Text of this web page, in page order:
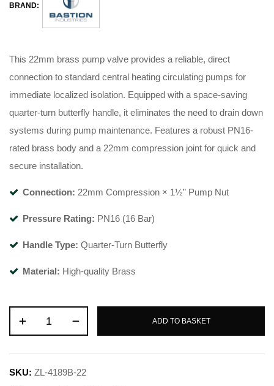
BRAND:
This 22mm brass pump valve provides a reliable, direct
connection to standard central heating circulating pumps for
immediate localized isolation. Equipped with a space-saving
quarter-turn butterfly handle, it eliminates the need to drain down
systems during pump maintenance. Features a robust PN16-
rated brass body and a 22mm compression joint for quick and
secure installation.
Connection: 22mm Compression × 1½” Pump Nut
Pressure Rating: PN16 (16 Bar)
Handle Type: Quarter-Turn Butterfly
Material: High-quality Brass
ADD TO BASKET
SKU: ZL-4189B-22